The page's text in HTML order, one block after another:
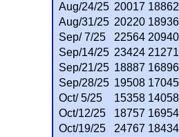
Aug/24/25 20017 18862
Aug/31/25 20220 18936
Sep/ 7/25
22564 20940
Sep/14/25 23424 21271
Sep/21/25 18887 16896
Sep/28/25 19508 17045
Oct/ 5/25
15358 14058
Oct/12/25
18757 16954
Oct/19/25
24767 18434